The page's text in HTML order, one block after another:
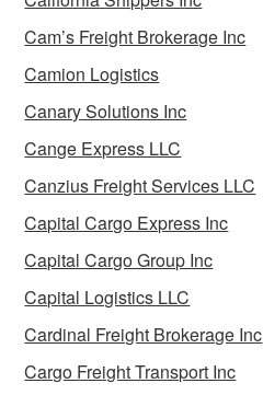
Cam’s Freight Brokerage Inc
Camion Logistics
Canary Solutions Inc
Cange Express LLC
Canzius Freight Services LLC
Capital Cargo Express Inc
Capital Cargo Group Inc
Capital Logistics LLC
Cardinal Freight Brokerage Inc
Cargo Freight Transport Inc